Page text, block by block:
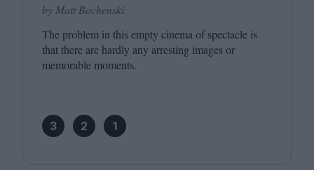
by Matt Bochenski
The problem in this empty cinema of spectacle is
that there are hardly any arresting images or
memorable moments.
3 2 1